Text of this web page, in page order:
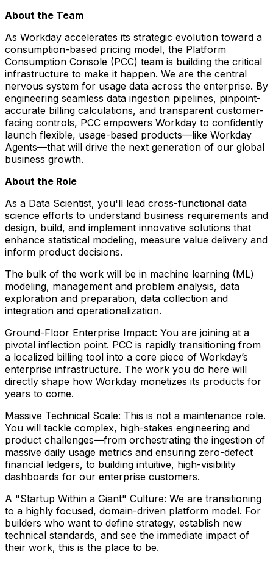
About the Team
As Workday accelerates its strategic evolution toward a
consumption-based pricing model, the Platform
Consumption Console (PCC) team is building the critical
infrastructure to make it happen. We are the central
nervous system for usage data across the enterprise. By
engineering seamless data ingestion pipelines, pinpoint-
accurate billing calculations, and transparent customer-
facing controls, PCC empowers Workday to confidently
launch flexible, usage-based products—like Workday
Agents—that will drive the next generation of our global
business growth.
About the Role
As a Data Scientist, you'll lead cross-functional data
science efforts to understand business requirements and
design, build, and implement innovative solutions that
enhance statistical modeling, measure value delivery and
inform product decisions.
The bulk of the work will be in machine learning (ML)
modeling, management and problem analysis, data
exploration and preparation, data collection and
integration and operationalization.
Ground-Floor Enterprise Impact: You are joining at a
pivotal inflection point. PCC is rapidly transitioning from
a localized billing tool into a core piece of Workday’s
enterprise infrastructure. The work you do here will
directly shape how Workday monetizes its products for
years to come.
Massive Technical Scale: This is not a maintenance role.
You will tackle complex, high-stakes engineering and
product challenges—from orchestrating the ingestion of
massive daily usage metrics and ensuring zero-defect
financial ledgers, to building intuitive, high-visibility
dashboards for our enterprise customers.
A "Startup Within a Giant" Culture: We are transitioning
to a highly focused, domain-driven platform model. For
builders who want to define strategy, establish new
technical standards, and see the immediate impact of
their work, this is the place to be.